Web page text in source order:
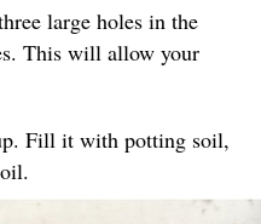
large holes in the
This will allow your
Fill it with potting soil,